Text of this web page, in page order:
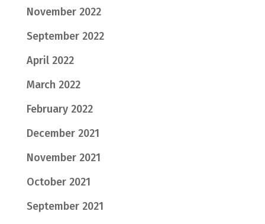
November 2022
September 2022
April 2022
March 2022
February 2022
December 2021
November 2021
October 2021
September 2021